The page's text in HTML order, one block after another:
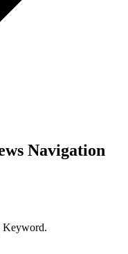
Navigation
Keyword.